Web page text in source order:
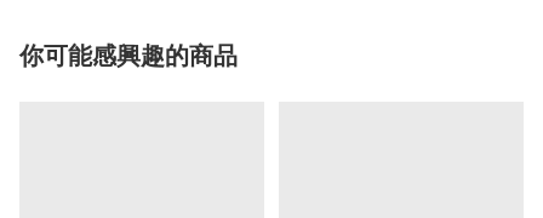
你可能感興趣的商品